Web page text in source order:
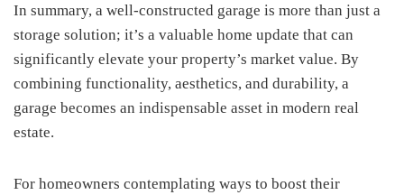
In summary, a well-constructed garage is more than just a
storage solution; it’s a valuable home update that can
significantly elevate your property’s market value. By
combining functionality, aesthetics, and durability, a
garage becomes an indispensable asset in modern real
estate.
For homeowners contemplating ways to boost their